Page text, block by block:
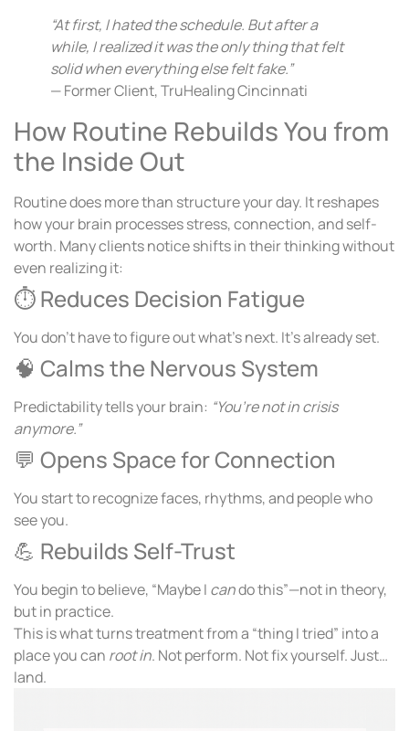
“At first, I hated the schedule. But after a
while, I realized it was the only thing that felt
solid when everything else felt fake.”
— Former Client, TruHealing Cincinnati
How Routine Rebuilds You from
the Inside Out
Routine does more than structure your day. It reshapes
how your brain processes stress, connection, and self-
worth. Many clients notice shifts in their thinking without
even realizing it:
⏱ Reduces Decision Fatigue
You don’t have to figure out what’s next. It’s already set.
🧠 Calms the Nervous System
Predictability tells your brain: “You’re not in crisis
anymore.”
💬 Opens Space for Connection
You start to recognize faces, rhythms, and people who
see you.
💪 Rebuilds Self-Trust
You begin to believe, “Maybe I cando this”—not in theory,
but in practice.
This is what turns treatment from a “thing I tried” into a
place you can root in. Not perform. Not fix yourself. Just…
land.